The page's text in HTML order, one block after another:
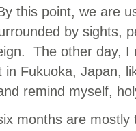
this point, we are
by sights,
The other day, I
Fukuoka, Japan,
remind myself,
months are mostly